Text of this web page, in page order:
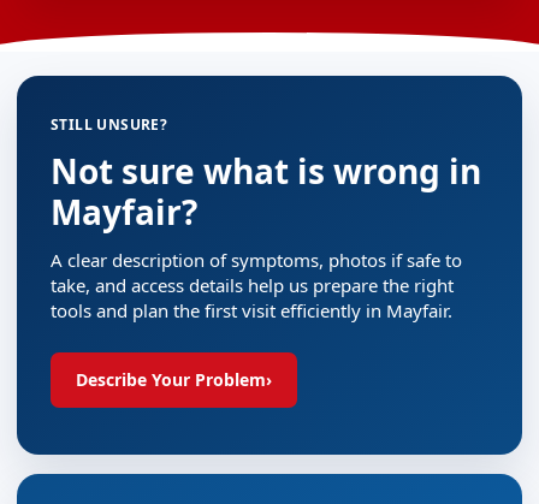
STILL UNSURE?
Not sure what is wrong in
Mayfair?
A clear description of symptoms, photos if safe to
take, and access details help us prepare the right
tools and plan the first visit efficiently in Mayfair.
Describe Your Problem›